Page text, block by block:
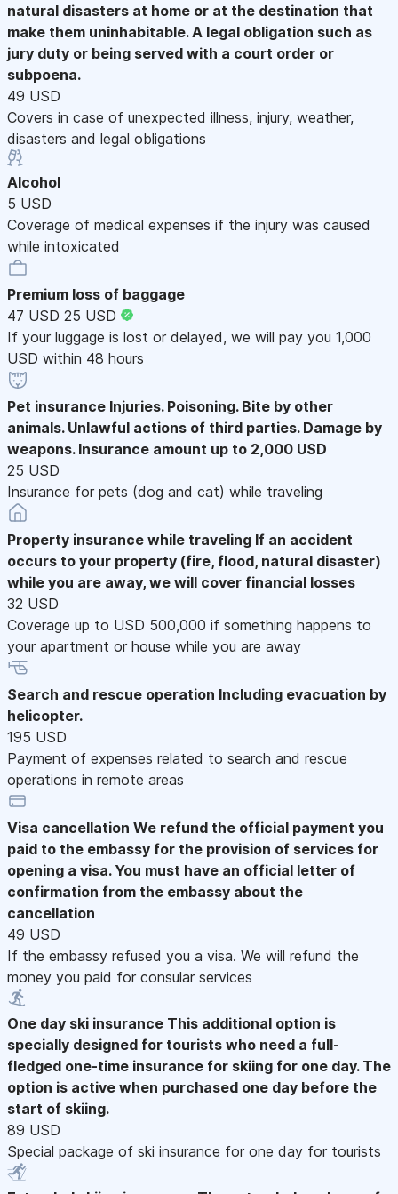
natural disasters at home or at the destination that
make them uninhabitable. A legal obligation such as
jury duty or being served with a court order or
subpoena.
49 USD
Covers in case of unexpected illness, injury, weather,
disasters and legal obligations
Alcohol
5 USD
Coverage of medical expenses if the injury was caused
while intoxicated
Premium loss of baggage
47 USD 25 USD
If your luggage is lost or delayed, we will pay you 1,000
USD within 48 hours
Pet insurance Injuries. Poisoning. Bite by other
animals. Unlawful actions of third parties. Damage by
weapons. Insurance amount up to 2,000 USD
25 USD
Insurance for pets (dog and cat) while traveling
Property insurance while traveling If an accident
occurs to your property (fire, flood, natural disaster)
while you are away, we will cover financial losses
32 USD
Coverage up to USD 500,000 if something happens to
your apartment or house while you are away
Search and rescue operation Including evacuation by
helicopter.
195 USD
Payment of expenses related to search and rescue
operations in remote areas
Visa cancellation We refund the official payment you
paid to the embassy for the provision of services for
opening a visa. You must have an official letter of
confirmation from the embassy about the
cancellation
49 USD
If the embassy refused you a visa. We will refund the
money you paid for consular services
One day ski insurance This additional option is
specially designed for tourists who need a full-
fledged one-time insurance for skiing for one day. The
option is active when purchased one day before the
start of skiing.
89 USD
Special package of ski insurance for one day for tourists